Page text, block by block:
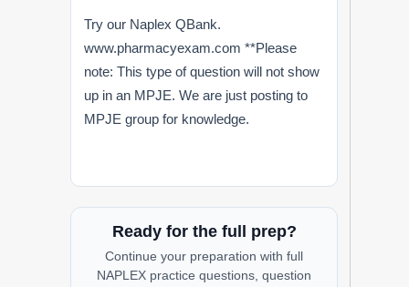
Try our Naplex QBank.
www.pharmacyexam.com **Please
note: This type of question will not show
up in an MPJE. We are just posting to
MPJE group for knowledge.
Ready for the full prep?
Continue your preparation with full
NAPLEX practice questions, question